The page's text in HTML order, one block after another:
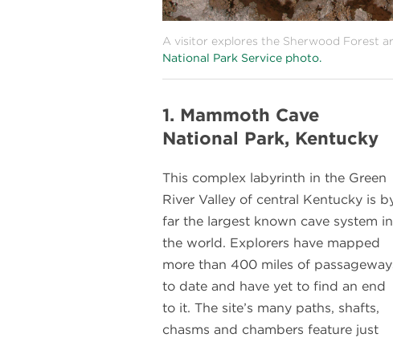
A visitor explores the Sherwood Forest
National Park Service photo.
1. Mammoth Cave
National Park, Kentucky
This complex labyrinth in the Green
River Valley of central Kentucky is
far the largest known cave system in
the world. Explorers have mapped
more than 400 miles of
to date and have yet to find an end
to it. The site’s many paths, shafts,
chasms and chambers feature just